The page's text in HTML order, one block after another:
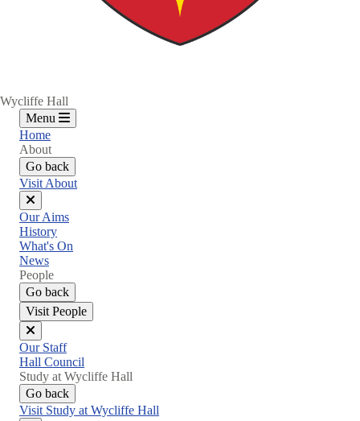
Wycliffe Hall
Menu
Home
About
Go back
Visit About
Close
menu
Our Aims
History
What's On
News
People
Go back
Visit People
Close
menu
Our Staff
Hall Council
Study at Wycliffe Hall
Go back
Visit Study at Wycliffe Hall